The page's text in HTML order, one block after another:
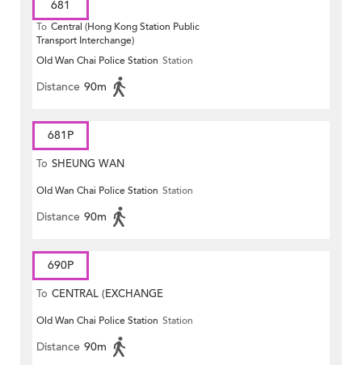
681
To Central (Hong Kong Station Public
Transport Interchange)
Old Wan Chai Police Station Station
Distance 90m
681P
To SHEUNG WAN
Old Wan Chai Police Station Station
Distance 90m
690P
To CENTRAL (EXCHANGE
SQUARE)
Old Wan Chai Police Station Station
Distance 90m